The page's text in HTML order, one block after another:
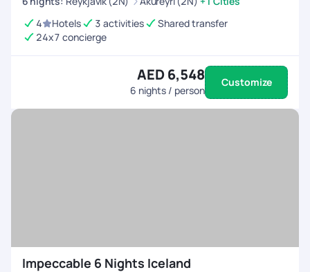
4
Hotels 3 activities
Shared transfer
24x7 concierge
AED 6,548
6 nights / person
Customize
Impeccable 6 Nights Iceland